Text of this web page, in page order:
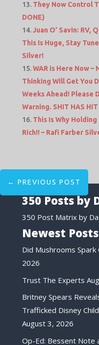
They Now Control
DONE)
Juan O’ Savin: RV,
This Is Huge, Stay
Silver!
WAR is Here Now –
Thinking Will Get You
Weeks Ahead! Please
Warning. SHIT HAS HIT
This Is Why
Rich!! – Rafi Farber
← PREVIOUS POST
350 Posts by
350 Post Matrix by
Newest Posts
Did Mushrooms Spark
2026
Trust The Experts
Britney Spears
Trafficked Disney
August 3, 2026
Op-Ed: Bessent Note